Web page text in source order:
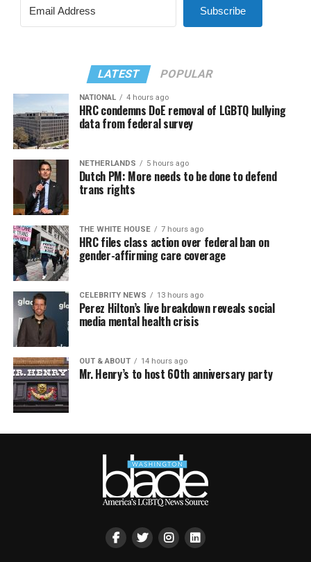
Subscribe
LATEST POPULAR
NATIONAL 4 hours ago
HRC condemns DoE removal of LGBTQ bullying
data from federal survey
NETHERLANDS 5 hours ago
Dutch PM: More needs to be done to defend
trans rights
THE WHITE HOUSE 7 hours ago
HRC files class action over federal ban on
gender-affirming care coverage
CELEBRITY NEWS 13 hours ago
Perez Hilton’s live breakdown reveals social
media mental health crisis
OUT & ABOUT 14 hours ago
Mr. Henry’s to host 60th anniversary party